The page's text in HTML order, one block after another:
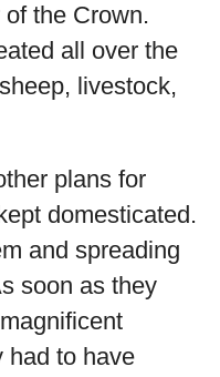
the Crown.
all over the
livestock,
plans for
domesticated.
and spreading
soon as they
had to have